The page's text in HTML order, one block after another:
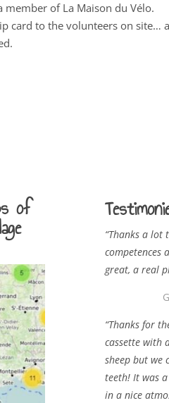
member of La Maison du Vélo.
card to the volunteers on site…
of
“Thanks a lot
competences
great, a real
“Thanks for
cassette with
sheep but we
teeth! It was
in a nice